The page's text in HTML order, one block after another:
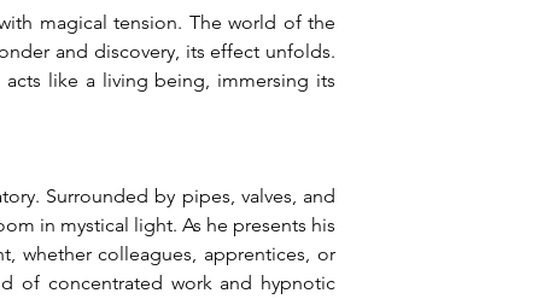
magical tension. The world of the
and discovery, its effect unfolds.
like a living being, immersing its
Surrounded by pipes, valves, and
in mystical light. As he presents his
whether colleagues, apprentices, or
of concentrated work and hypnotic